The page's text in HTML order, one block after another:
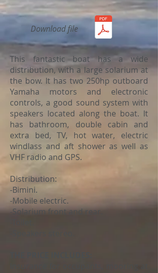
Download file
This fantastic boat has a wide
distribution, with a large solarium at
the bow. It has two 250hp outboard
Yamaha motors and electronic
controls, a good sound system with
speakers located along the boat. It
has bathroom, double cabin and
extra bed, TV, hot water, electric
windlass and aft shower as well as
VHF radio and GPS.
Distribution:
-Bimini.
-Mobile electric.
-Solarium front and rear.